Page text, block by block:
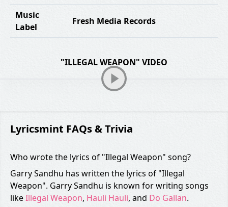
Music
Label
Fresh Media Records
"ILLEGAL WEAPON" VIDEO
Lyricsmint FAQs & Trivia
Who wrote the lyrics of "Illegal Weapon" song?
Garry Sandhu has written the lyrics of "Illegal
Weapon". Garry Sandhu is known for writing songs
likeIllegal Weapon, Hauli Hauli, and Do Gallan.